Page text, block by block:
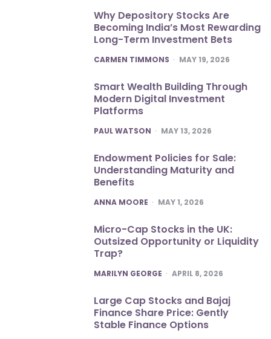
Why Depository Stocks Are
Becoming India’s Most Rewarding
Long-Term Investment Bets
POSTED
CARMEN TIMMONS MAY 19, 2026
Smart Wealth Building Through
Modern Digital Investment
Platforms
POSTED
PAUL WATSON MAY 13, 2026
Endowment Policies for Sale:
Understanding Maturity and
Benefits
POSTED
ANNA MOORE MAY 1, 2026
Micro-Cap Stocks in the UK:
Outsized Opportunity or Liquidity
Trap?
POSTED
MARILYN GEORGE APRIL 8, 2026
Large Cap Stocks and Bajaj
Finance Share Price: Gently
Stable Finance Options